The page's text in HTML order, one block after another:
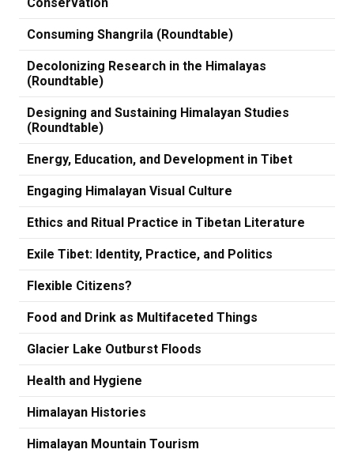
Conservation
Consuming Shangrila (Roundtable)
Decolonizing Research in the Himalayas
(Roundtable)
Designing and Sustaining Himalayan Studies
(Roundtable)
Energy, Education, and Development in Tibet
Engaging Himalayan Visual Culture
Ethics and Ritual Practice in Tibetan Literature
Exile Tibet: Identity, Practice, and Politics
Flexible Citizens?
Food and Drink as Multifaceted Things
Glacier Lake Outburst Floods
Health and Hygiene
Himalayan Histories
Himalayan Mountain Tourism